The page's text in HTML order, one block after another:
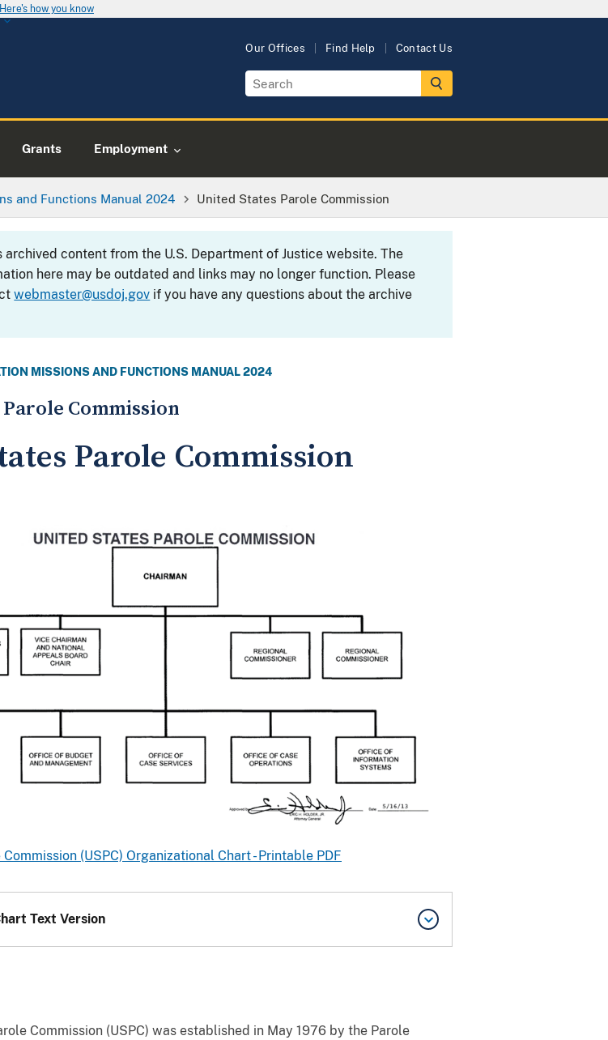
Here's how you know
Our Offices Find Help Contact Us
Grants Employment
and Functions Manual 2024 United States Parole Commission
archived content from the U.S. Department of Justice website. The
here may be outdated and links may no longer function. Please
webmaster@usdoj.gov if you have any questions about the archive
MISSIONS AND FUNCTIONS MANUAL 2024
Commission
Parole Commission
(USPC) Organizational Chart - Printable PDF
Text Version
Commission (USPC) was established in May 1976 by the Parole